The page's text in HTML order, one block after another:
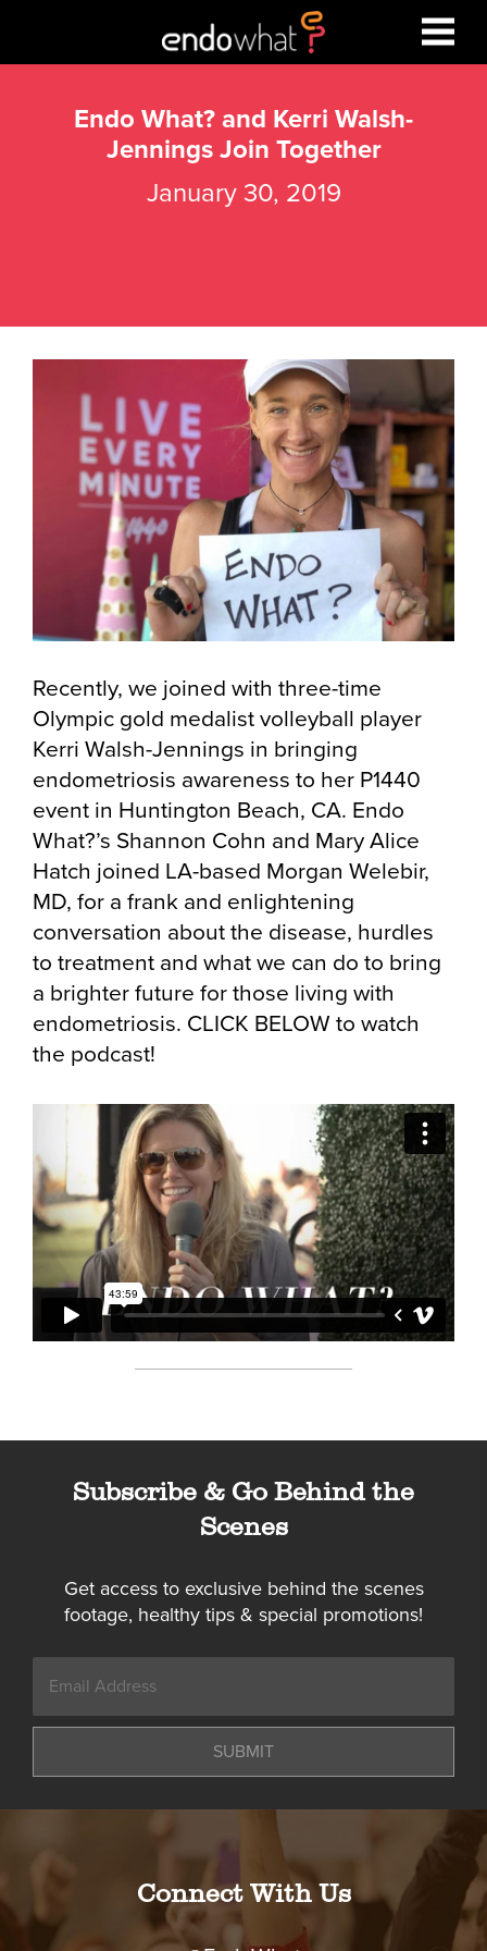
Endo What? and Kerri Walsh-
Jennings Join Together
January 30, 2019
Recently, we joined with three-time
Olympic gold medalist volleyball player
Kerri Walsh-Jennings in bringing
endometriosis awareness to her P1440
event in Huntington Beach, CA. Endo
What?’s Shannon Cohn and Mary Alice
Hatch joined LA-based Morgan Welebir,
MD, for a frank and enlightening
conversation about the disease, hurdles
to treatment and what we can do to bring
a brighter future for those living with
endometriosis. CLICK BELOW to watch
the podcast!
Subscribe & Go Behind the
Scenes
Get access to exclusive behind the scenes
footage, healthy tips & special promotions!
SUBMIT
Connect With Us